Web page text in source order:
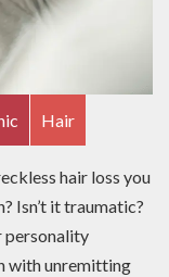
Hair
hair loss you
Isn’t it traumatic?
personality
with unremitting